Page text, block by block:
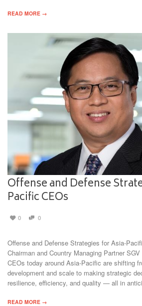
READ MORE →
Offense and Defense
Pacific CEOs
0 0
Offense and Defense Strategies for Asia-
Chairman and Country Managing Partner
CEOs today around Asia-Pacific are shifting
development and scale to making strategic
resilience, efficiency, and quality — all in
READ MORE →